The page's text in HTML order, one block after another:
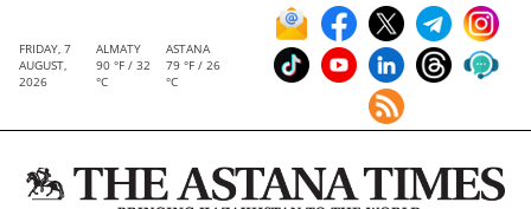
FRIDAY, 7
AUGUST,
2026
ALMATY
90 °F / 32
°C
ASTANA
79 °F / 26
°C